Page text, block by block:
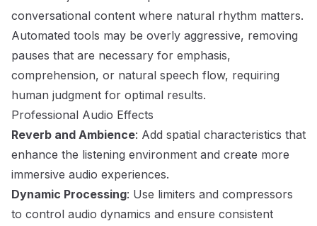
conversational content where natural rhythm matters.
Automated tools may be overly aggressive, removing
pauses that are necessary for emphasis,
comprehension, or natural speech flow, requiring
human judgment for optimal results.
Professional Audio Effects
Reverb and Ambience: Add spatial characteristics that
enhance the listening environment and create more
immersive audio experiences.
Dynamic Processing: Use limiters and compressors
to control audio dynamics and ensure consistent